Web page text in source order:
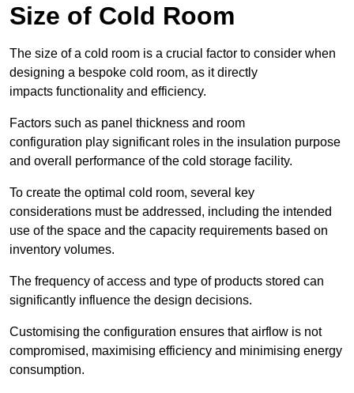
Size of Cold Room
The size of a cold room is a crucial factor to consider when
designing a bespoke cold room, as it directly
impacts functionality and efficiency.
Factors such as panel thickness and room
configuration play significant roles in the insulation purpose
and overall performance of the cold storage facility.
To create the optimal cold room, several key
considerations must be addressed, including the intended
use of the space and the capacity requirements based on
inventory volumes.
The frequency of access and type of products stored can
significantly influence the design decisions.
Customising the configuration ensures that airflow is not
compromised, maximising efficiency and minimising energy
consumption.